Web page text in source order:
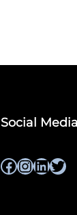
Social Media
Facebook InstagramLinkedIn Twitter